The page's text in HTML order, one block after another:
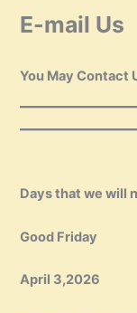
E-mail Us
You May Contact
Days that we will
Good Friday
April 3,2026